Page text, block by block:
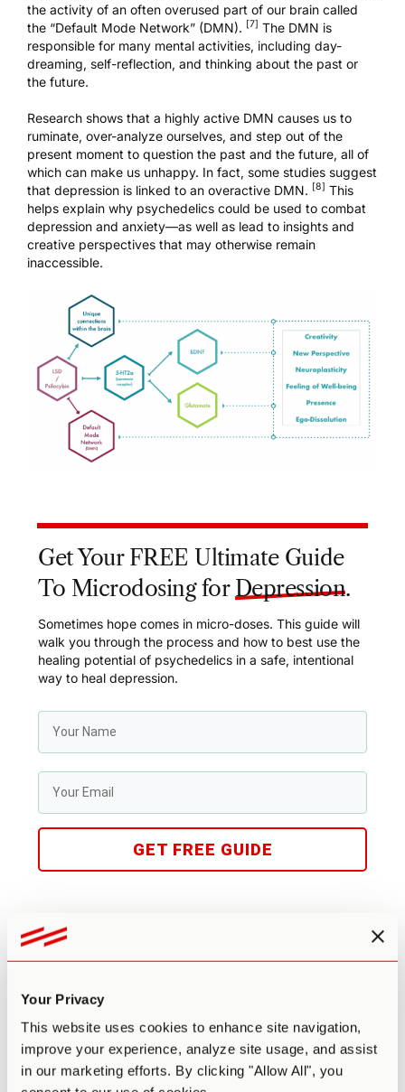
Your Privacy
This website uses cookies to enhance site navigation,
improve your experience, analyze site usage, and assist
in our marketing efforts. By clicking "Allow All", you
the activity of an often overused part of our brain called
the “Default Mode Network” (DMN). [7] The DMN is
responsible for many mental activities, including day-
dreaming, self-reflection, and thinking about the past or
the future.
Research shows that a highly active DMN causes us to
ruminate, over-analyze ourselves, and step out of the
present moment to question the past and the future, all of
which can make us unhappy. In fact, some studies suggest
that depression is linked to an overactive DMN. [8] This
helps explain why psychedelics could be used to combat
depression and anxiety—as well as lead to insights and
creative perspectives that may otherwise remain
inaccessible.
Get Your FREE Ultimate Guide
To Microdosing for Depression.
Sometimes hope comes in micro-doses. This guide will
walk you through the process and how to best use the
healing potential of psychedelics in a safe, intentional
way to heal depression.
GET FREE GUIDE
Benefits & Risks
Potential Benefits
Ayahuasca has been central to the spiritual and religious
ceremonies of Amazonian tribes for centuries, where it has
long been viewed as an agent for healing and change. In